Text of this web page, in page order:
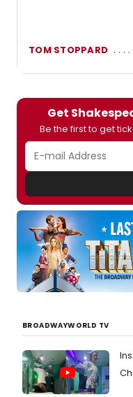
TOM STOPPARD
Get
Be the first to get
BROADWAYWORLD TV